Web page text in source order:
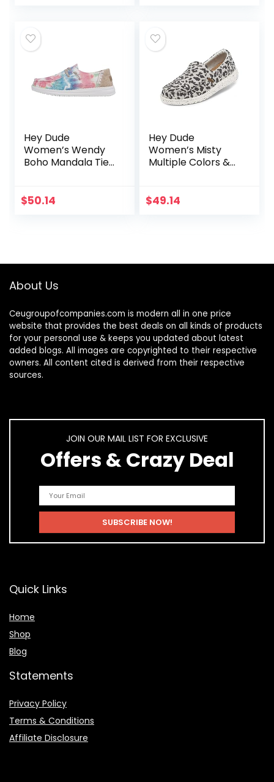
Hey Dude
Women’s Wendy
Boho Mandala Tie
Women’s Lace Up
$50.14
Hey Dude
Women’s Misty
Multiple Colors &
Slip On Shoes |
$49.14
About Us
Ceugroupofcompanies.com is modern all in one price
website that provides the best deals on all kinds of products
for your personal use & keeps you updated about latest
added blogs. All images are copyrighted to their respective
owners. All content cited is derived from their respective
sources.
JOIN OUR MAIL LIST FOR EXCLUSIVE
Offers & Crazy Deal
Quick Links
Home
Shop
Blog
Statements
Privacy Policy
Terms & Conditions
Affiliate Disclosure